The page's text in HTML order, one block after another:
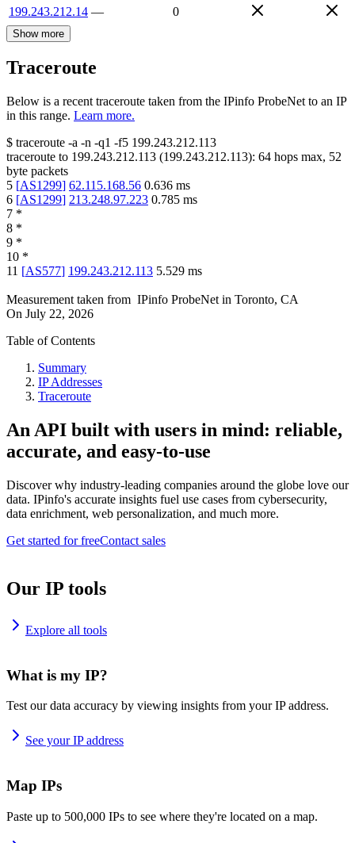
199.243.212.14 — 0
Show more
Traceroute
Below is a recent traceroute taken from the IPinfo ProbeNet to an IP
in this range. Learn more.
$ traceroute -a -n -q1 -f5 199.243.212.113
traceroute to 199.243.212.113 (199.243.212.113): 64 hops max, 52
byte packets
5 [AS1299] 62.115.168.56 0.636 ms
6 [AS1299] 213.248.97.223 0.785 ms
7 *
8 *
9 *
10 *
11 [AS577] 199.243.212.113 5.529 ms
Measurement taken from IPinfo ProbeNet in Toronto, CA
On July 22, 2026
Table of Contents
Summary
IP Addresses
Traceroute
An API built with users in mind: reliable,
accurate, and easy-to-use
Discover why industry-leading companies around the globe love our
data. IPinfo's accurate insights fuel use cases from cybersecurity,
data enrichment, web personalization, and much more.
Get started for freeContact sales
Our IP tools
Explore all tools
What is my IP?
Test our data accuracy by viewing insights from your IP address.
See your IP address
Map IPs
Paste up to 500,000 IPs to see where they're located on a map.